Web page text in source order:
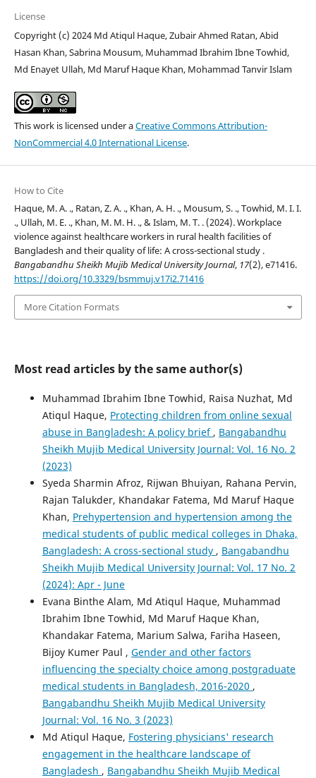
License
Copyright (c) 2024 Md Atiqul Haque, Zubair Ahmed Ratan, Abid
Hasan Khan, Sabrina Mousum, Muhammad Ibrahim Ibne Towhid,
Md Enayet Ullah, Md Maruf Haque Khan, Mohammad Tanvir Islam
This work is licensed under aCreative Commons Attribution-
NonCommercial 4.0 International License.
How to Cite
Haque, M. A. ., Ratan, Z. A. ., Khan, A. H. ., Mousum, S. ., Towhid, M. I. I.
., Ullah, M. E. ., Khan, M. M. H. ., & Islam, M. T. . (2024). Workplace
violence against healthcare workers in rural health facilities of
Bangladesh and their quality of life: A cross-sectional study .
Bangabandhu Sheikh Mujib Medical University Journal, 17(2), e71416.
https://doi.org/10.3329/bsmmuj.v17i2.71416
More Citation Formats
Most read articles by the same author(s)
Muhammad Ibrahim Ibne Towhid, Raisa Nuzhat, Md
Atiqul Haque, Protecting children from online sexual
abuse in Bangladesh: A policy brief , Bangabandhu
Sheikh Mujib Medical University Journal: Vol. 16 No. 2
(2023)
Syeda Sharmin Afroz, Rijwan Bhuiyan, Rahana Pervin,
Rajan Talukder, Khandakar Fatema, Md Maruf Haque
Khan, Prehypertension and hypertension among the
medical students of public medical colleges in Dhaka,
Bangladesh: A cross-sectional study , Bangabandhu
Sheikh Mujib Medical University Journal: Vol. 17 No. 2
(2024): Apr - June
Evana Binthe Alam, Md Atiqul Haque, Muhammad
Ibrahim Ibne Towhid, Md Maruf Haque Khan,
Khandakar Fatema, Marium Salwa, Fariha Haseen,
Bijoy Kumer Paul , Gender and other factors
influencing the specialty choice among postgraduate
medical students in Bangladesh, 2016-2020 ,
Bangabandhu Sheikh Mujib Medical University
Journal: Vol. 16 No. 3 (2023)
Md Atiqul Haque, Fostering physicians' research
engagement in the healthcare landscape of
Bangladesh , Bangabandhu Sheikh Mujib Medical